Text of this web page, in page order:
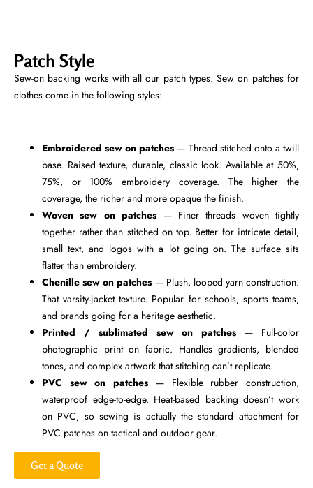
Patch Style
Sew-on backing works with all our patch types. Sew on patches for
clothes come in the following styles:
Embroidered sew on patches — Thread stitched onto a twill
base. Raised texture, durable, classic look. Available at 50%,
75%, or 100% embroidery coverage. The higher the
coverage, the richer and more opaque the finish.
Woven sew on patches — Finer threads woven tightly
together rather than stitched on top. Better for intricate detail,
small text, and logos with a lot going on. The surface sits
flatter than embroidery.
Chenille sew on patches — Plush, looped yarn construction.
That varsity-jacket texture. Popular for schools, sports teams,
and brands going for a heritage aesthetic.
Printed / sublimated sew on patches — Full-color
photographic print on fabric. Handles gradients, blended
tones, and complex artwork that stitching can’t replicate.
PVC sew on patches — Flexible rubber construction,
waterproof edge-to-edge. Heat-based backing doesn’t work
on PVC, so sewing is actually the standard attachment for
PVC patches on tactical and outdoor gear.
Get a Quote